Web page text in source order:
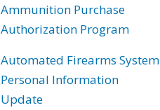
Ammunition Purchase
Authorization Program
Automated Firearms System
Personal Information
Update